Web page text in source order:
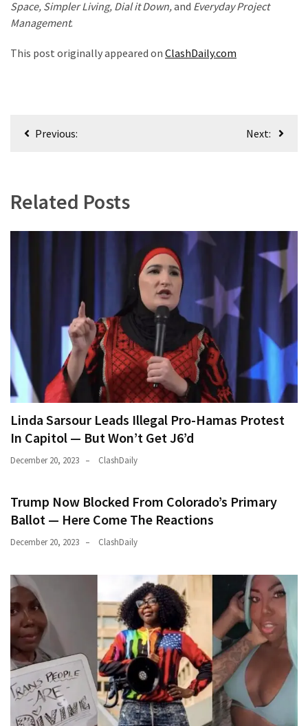
Space, Simpler Living, Dial it Down,and Everyday Project
Management.
This post originally appeared on ClashDaily.com
PostPrevious: Next:
Related Posts
Linda Sarsour Leads Illegal Pro-Hamas Protest
In Capitol — But Won’t Get J6’d
December 20, 2023 ClashDaily
Trump Now Blocked From Colorado’s Primary
Ballot — Here Come The Reactions
December 20, 2023 ClashDaily